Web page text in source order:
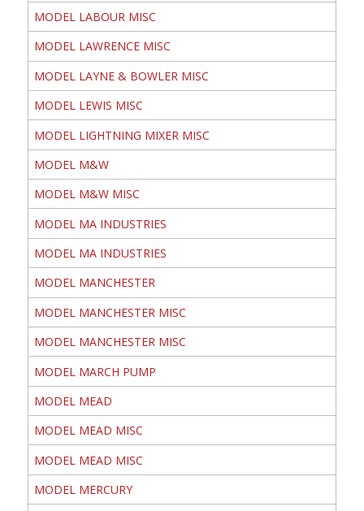
MODEL LABOUR MISC
MODEL LAWRENCE MISC
MODEL LAYNE & BOWLER MISC
MODEL LEWIS MISC
MODEL LIGHTNING MIXER MISC
MODEL M&W
MODEL M&W MISC
MODEL MA INDUSTRIES
MODEL MA INDUSTRIES
MODEL MANCHESTER
MODEL MANCHESTER MISC
MODEL MANCHESTER MISC
MODEL MARCH PUMP
MODEL MEAD
MODEL MEAD MISC
MODEL MEAD MISC
MODEL MERCURY